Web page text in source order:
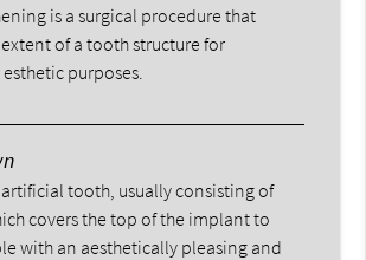
is a surgical procedure that
of a tooth structure for
purposes.
artificial tooth, usually consisting of
covers the top of the implant to
with an aesthetically pleasing and